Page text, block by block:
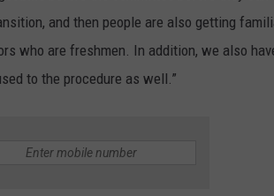
and then people are also getting
who are freshmen. In addition, we also
to the procedure as well.”